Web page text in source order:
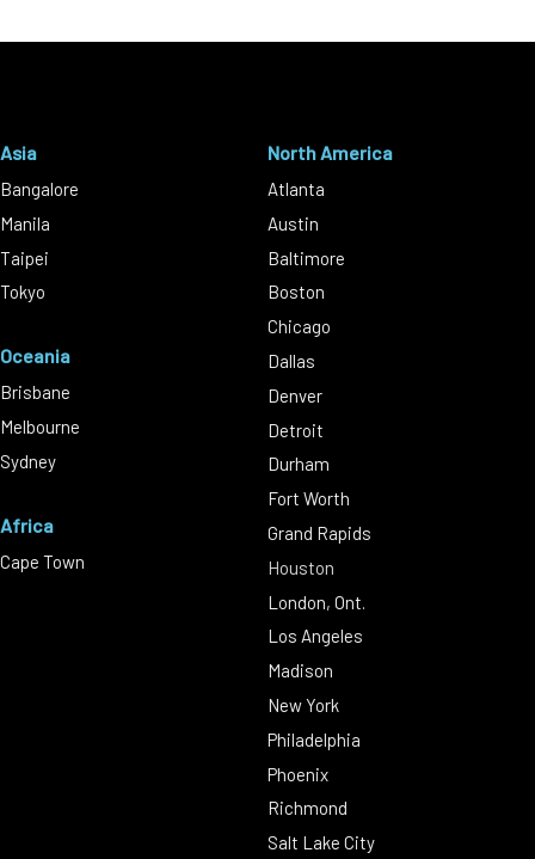
Asia
Bangalore
Manila
Taipei
Tokyo
Oceania
Brisbane
Melbourne
Sydney
Africa
Cape Town
North America
Atlanta
Austin
Baltimore
Boston
Chicago
Dallas
Denver
Detroit
Durham
Fort Worth
Grand Rapids
Houston
London, Ont.
Los Angeles
Madison
New York
Philadelphia
Phoenix
Richmond
Salt Lake City